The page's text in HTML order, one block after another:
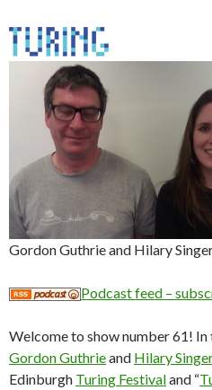
Gordon Guthrie and Hilary
Podcast feed –
Welcome to show number 61!
Gordon Guthrieand Hilary
Edinburgh Turing Festivaland “